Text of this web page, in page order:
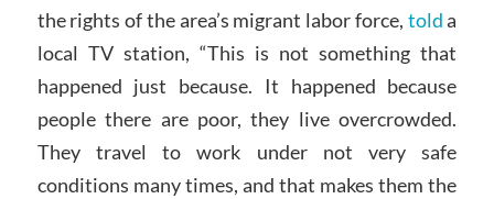
the rights of the area’s migrant labor force, tolda
local TV station, “This is not something that
happened just because. It happened because
people there are poor, they live overcrowded.
They travel to work under not very safe
conditions many times, and that makes them the